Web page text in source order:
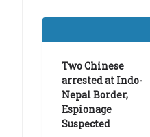
Two Chinese
arrested at Indo-
Nepal Border,
Espionage
Suspected